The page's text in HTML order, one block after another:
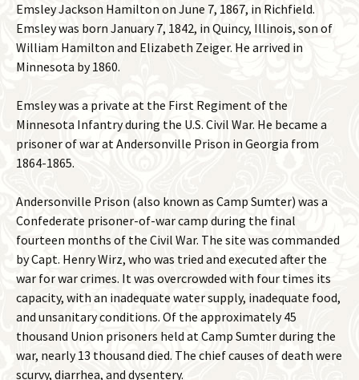
Emsley Jackson Hamilton on June 7, 1867, in Richfield.
Emsley was born January 7, 1842, in Quincy, Illinois, son of
William Hamilton and Elizabeth Zeiger. He arrived in
Minnesota by 1860.
Emsley was a private at the First Regiment of the
Minnesota Infantry during the U.S. Civil War. He became a
prisoner of war at Andersonville Prison in Georgia from
1864-1865.
Andersonville Prison (also known as Camp Sumter) was a
Confederate prisoner-of-war camp during the final
fourteen months of the Civil War. The site was commanded
by Capt. Henry Wirz, who was tried and executed after the
war for war crimes. It was overcrowded with four times its
capacity, with an inadequate water supply, inadequate food,
and unsanitary conditions. Of the approximately 45
thousand Union prisoners held at Camp Sumter during the
war, nearly 13 thousand died. The chief causes of death were
scurvy, diarrhea, and dysentery.